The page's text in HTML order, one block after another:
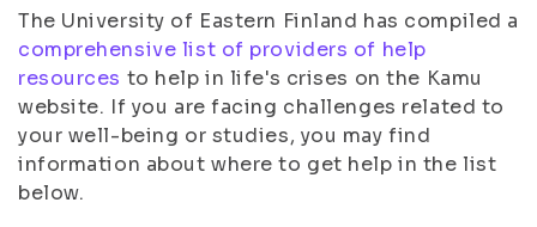
The University of Eastern Finland has compiled a
comprehensive list of providers of help
resources to help in life's crises on the Kamu
website. If you are facing challenges related to
your well-being or studies, you may find
information about where to get help in the list
below.